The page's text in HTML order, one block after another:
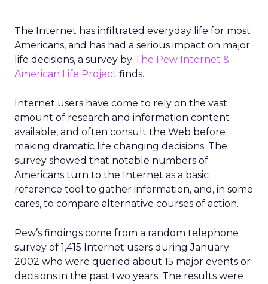
The Internet has infiltrated everyday life for most
Americans, and has had a serious impact on major
life decisions, a survey by The Pew Internet &
American Life Project finds.
Internet users have come to rely on the vast
amount of research and information content
available, and often consult the Web before
making dramatic life changing decisions. The
survey showed that notable numbers of
Americans turn to the Internet as a basic
reference tool to gather information, and, in some
cares, to compare alternative courses of action.
Pew’s findings come from a random telephone
survey of 1,415 Internet users during January
2002 who were queried about 15 major events or
decisions in the past two years. The results were